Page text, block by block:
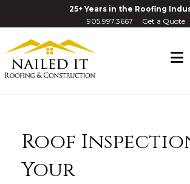
25+ Years in the Roofing
905.997.3667
Get a Quote
Roof
Your